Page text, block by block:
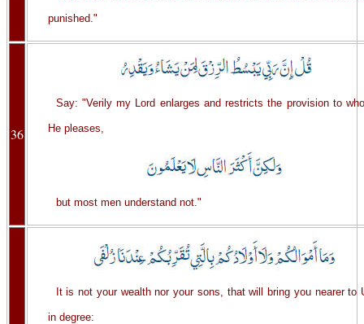
punished."
36
Say: "Verily my Lord enlarges and restricts the provision to
He pleases,
but most men understand not."
It is not your wealth nor your sons, that will bring you nearer to
in degree: